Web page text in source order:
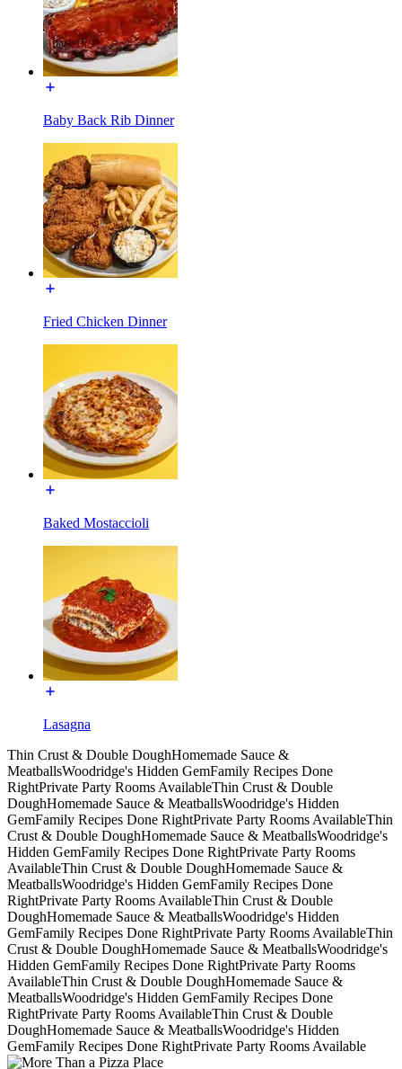
Baby Back Rib Dinner
Fried Chicken Dinner
Baked Mostaccioli
Lasagna
Thin Crust & Double DoughHomemade Sauce &
MeatballsWoodridge's Hidden GemFamily Recipes Done
RightPrivate Party Rooms AvailableThin Crust & Double
DoughHomemade Sauce & MeatballsWoodridge's Hidden
GemFamily Recipes Done RightPrivate Party Rooms AvailableThin
Crust & Double DoughHomemade Sauce & MeatballsWoodridge's
Hidden GemFamily Recipes Done RightPrivate Party Rooms
AvailableThin Crust & Double DoughHomemade Sauce &
MeatballsWoodridge's Hidden GemFamily Recipes Done
RightPrivate Party Rooms AvailableThin Crust & Double
DoughHomemade Sauce & MeatballsWoodridge's Hidden
GemFamily Recipes Done RightPrivate Party Rooms AvailableThin
Crust & Double DoughHomemade Sauce & MeatballsWoodridge's
Hidden GemFamily Recipes Done RightPrivate Party Rooms
AvailableThin Crust & Double DoughHomemade Sauce &
MeatballsWoodridge's Hidden GemFamily Recipes Done
RightPrivate Party Rooms AvailableThin Crust & Double
DoughHomemade Sauce & MeatballsWoodridge's Hidden
GemFamily Recipes Done RightPrivate Party Rooms Available